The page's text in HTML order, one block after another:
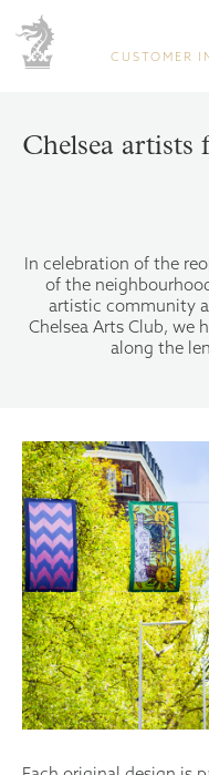
CUSTOMER
Chelsea artists
In celebration of the
of the
artistic community
Chelsea Arts Club, we
along the